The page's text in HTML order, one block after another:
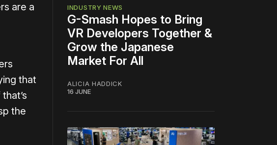
are a
that
the
INDUSTRY NEWS
G-Smash Hopes to Bring
VR Developers Together &
Grow the Japanese
Market For All
ALICIA HADDICK
16 JUNE